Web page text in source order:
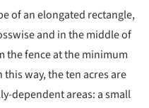
of an elongated rectangle,
and in the middle of
the fence at the minimum
way, the ten acres are
dependent areas: a small